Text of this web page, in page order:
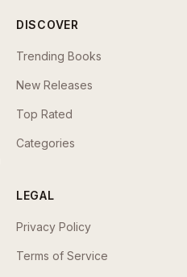
DISCOVER
Trending Books
New Releases
Top Rated
Categories
LEGAL
Privacy Policy
Terms of Service